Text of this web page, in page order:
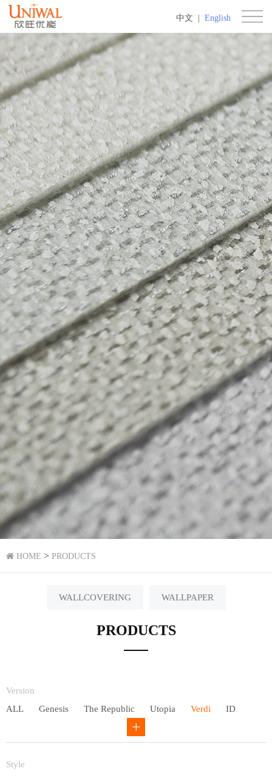
中文 English
HOME > PRODUCTS
WALLCOVERING WALLPAPER
PRODUCTS
Version
ALL
Genesis The Republic Utopia Verdi ID
Style